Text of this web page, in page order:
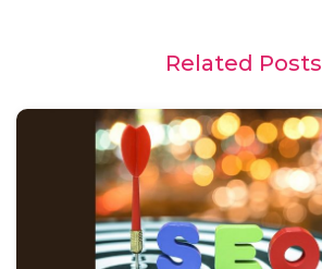
Related Posts